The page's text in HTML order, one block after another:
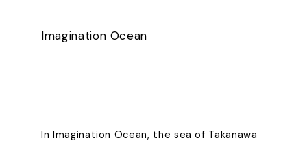
Imagination Ocean
In Imagination Ocean, the sea of Takanawa